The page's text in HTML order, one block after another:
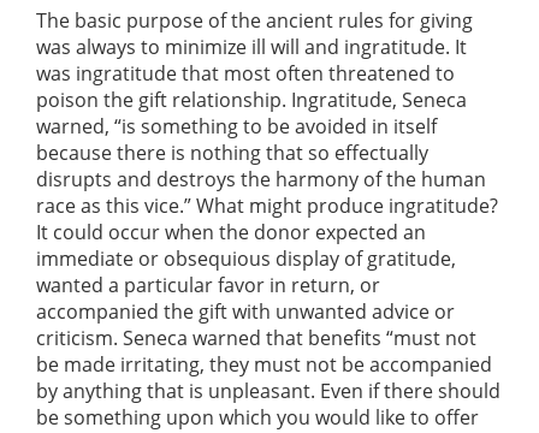
The basic purpose of the ancient rules for giving
was always to minimize ill will and ingratitude. It
was ingratitude that most often threatened to
poison the gift relationship. Ingratitude, Seneca
warned, “is something to be avoided in itself
because there is nothing that so effectually
disrupts and destroys the harmony of the human
race as this vice.” What might produce ingratitude?
It could occur when the donor expected an
immediate or obsequious display of gratitude,
wanted a particular favor in return, or
accompanied the gift with unwanted advice or
criticism. Seneca warned that benefits “must not
be made irritating, they must not be accompanied
by anything that is unpleasant. Even if there should
be something upon which you would like to offer